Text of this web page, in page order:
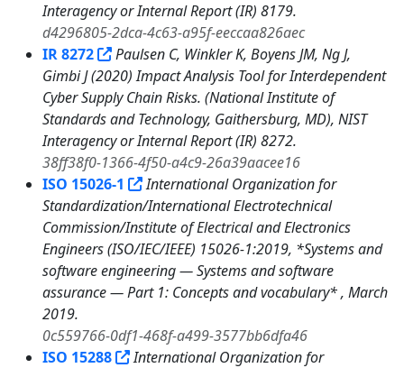
Interagency or Internal Report (IR) 8179.
d4296805-2dca-4c63-a95f-eeccaa826aec
IR 8272
Paulsen C, Winkler K, Boyens JM, Ng J,
Gimbi J (2020) Impact Analysis Tool for Interdependent
Cyber Supply Chain Risks. (National Institute of
Standards and Technology, Gaithersburg, MD), NIST
Interagency or Internal Report (IR) 8272.
38ff38f0-1366-4f50-a4c9-26a39aacee16
ISO 15026-1
International Organization for
Standardization/International Electrotechnical
Commission/Institute of Electrical and Electronics
Engineers (ISO/IEC/IEEE) 15026-1:2019, *Systems and
software engineering — Systems and software
assurance — Part 1: Concepts and vocabulary* , March
2019.
0c559766-0df1-468f-a499-3577bb6dfa46
ISO 15288
International Organization for